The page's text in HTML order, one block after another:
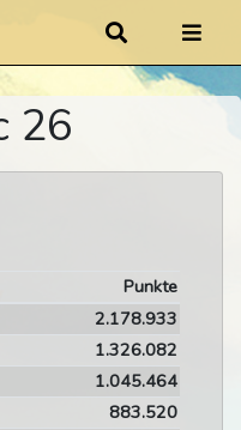
26
Punkte
2.178.933
1.326.082
1.045.464
883.520